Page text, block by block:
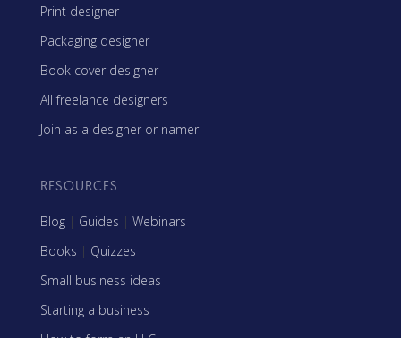
Print designer
Packaging designer
Book cover designer
All freelance designers
Join as a designer or namer
RESOURCES
Blog | Guides | Webinars
Books | Quizzes
Small business ideas
Starting a business